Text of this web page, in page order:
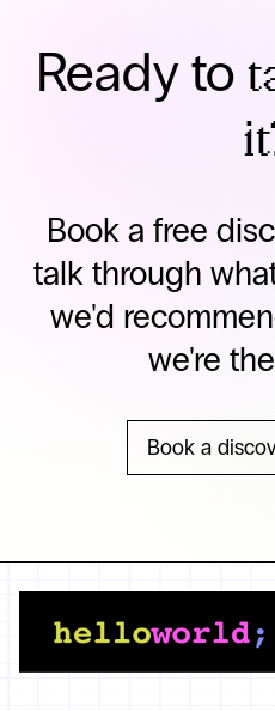
Ready to
Book a free
talk through
we'd
we're
Book a